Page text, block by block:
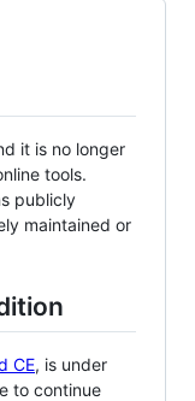
it is no longer
tools.
publicly
maintained or
CE, is under
to continue